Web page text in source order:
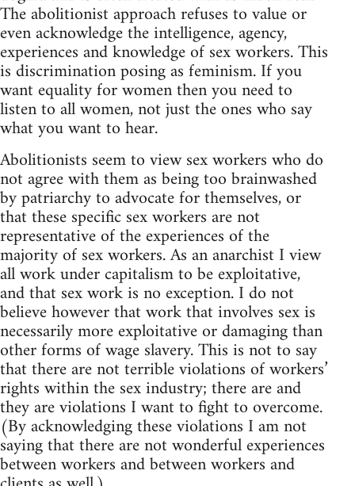
The abolitionist approach refuses to value or
even acknowledge the intelligence, agency,
experiences and knowledge of sex workers. This
is discrimination posing as feminism. If you
want equality for women then you need to
listen to all women, not just the ones who say
what you want to hear.
Abolitionists seem to view sex workers who do
not agree with them as being too brainwashed
by patriarchy to advocate for themselves, or
that these specific sex workers are not
representative of the experiences of the
majority of sex workers. As an anarchist I view
all work under capitalism to be exploitative,
and that sex work is no exception. I do not
believe however that work that involves sex is
necessarily more exploitative or damaging than
other forms of wage slavery. This is not to say
that there are not terrible violations of workers’
rights within the sex industry; there are and
they are violations I want to fight to overcome.
(By acknowledging these violations I am not
saying that there are not wonderful experiences
between workers and between workers and